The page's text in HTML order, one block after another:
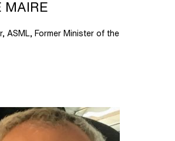
MAIRE
ASML, Former Minister of the